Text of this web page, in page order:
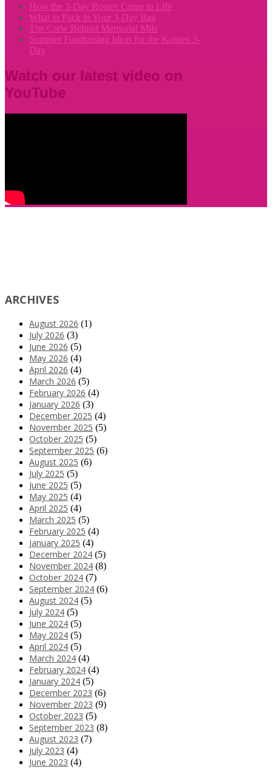
How the 3-Day Routes Come to Life
What to Pack in Your 3-Day Bag
The Crew Behind Memorial Mile
Summer Fundraising Ideas for the Komen 3-
Day
Watch our latest video on
YouTube
ARCHIVES
August 2026 (1)
July 2026 (3)
June 2026 (5)
May 2026 (4)
April 2026 (4)
March 2026 (5)
February 2026 (4)
January 2026 (3)
December 2025 (4)
November 2025 (5)
October 2025 (5)
September 2025 (6)
August 2025 (6)
July 2025 (5)
June 2025 (5)
May 2025 (4)
April 2025 (4)
March 2025 (5)
February 2025 (4)
January 2025 (4)
December 2024 (5)
November 2024 (8)
October 2024 (7)
September 2024 (6)
August 2024 (5)
July 2024 (5)
June 2024 (5)
May 2024 (5)
April 2024 (5)
March 2024 (4)
February 2024 (4)
January 2024 (5)
December 2023 (6)
November 2023 (9)
October 2023 (5)
September 2023 (8)
August 2023 (7)
July 2023 (4)
June 2023 (4)